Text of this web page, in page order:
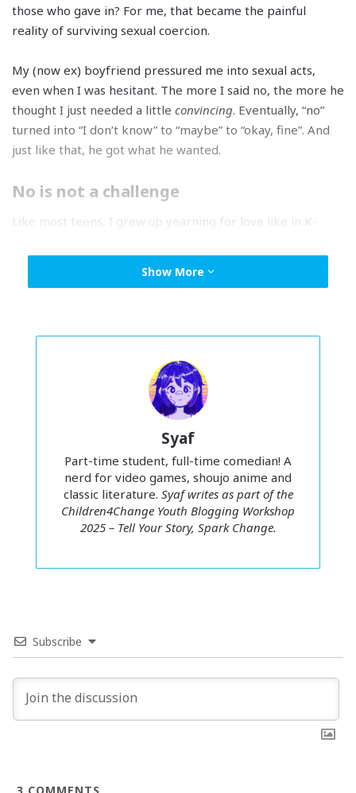
those who gave in? For me, that became the painful
reality of surviving sexual coercion.
My (now ex) boyfriend pressured me into sexual acts,
even when I was hesitant. The more I said no, the more he
thought I just needed a little convincing. Eventually, “no”
turned into “I don’t know” to “maybe” to “okay, fine”. And
just like that, he got what he wanted.
No is not a challenge
Like most teens, I grew up yearning for love like in K-
It’s always the same: the girl says no, the boy pushes
He ignores her boundaries and doesn’t take no for
I used to roll my eyes at these tropes – like, gross! Take a
surviving sexual coercion didn’t look like TV dramas. It was
Show More
Syaf
Part-time student, full-time comedian! A
nerd for video games, shoujo anime and
classic literature. Syaf writes as part of the
Children4Change Youth Blogging Workshop
2025 – Tell Your Story, Spark Change.
Subscribe